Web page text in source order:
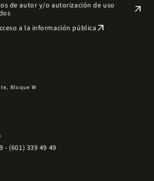
de autor y/o autorización de uso
arrow_outward
a la información pública arrow_outward
Bloque W
- (601) 339 49 49